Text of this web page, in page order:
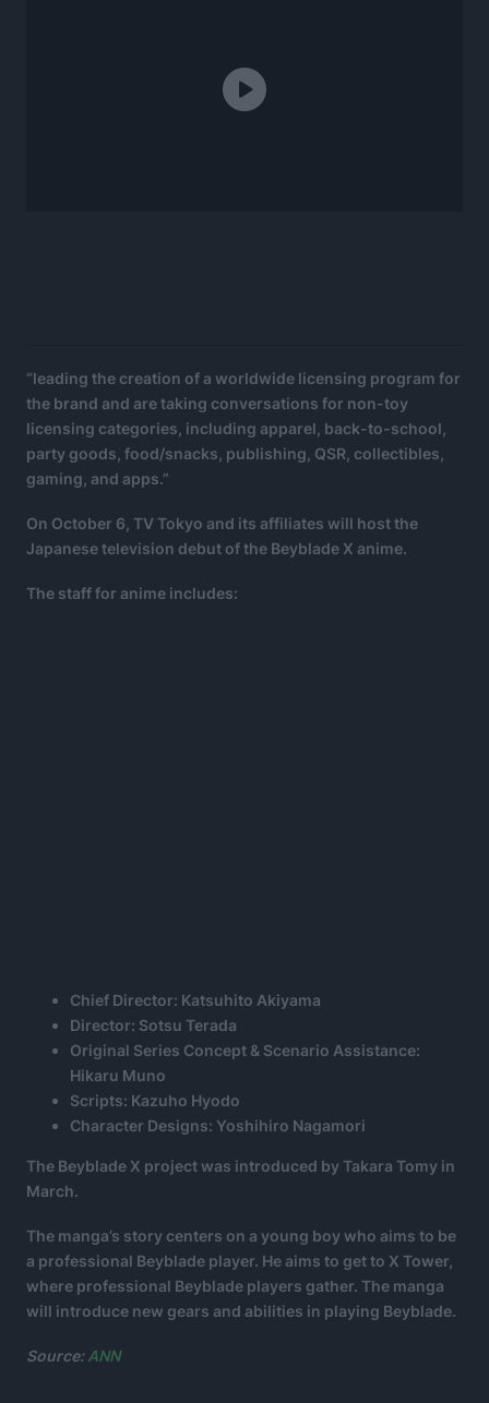
“leading the creation of a worldwide licensing program for
the brand and are taking conversations for non-toy
licensing categories, including apparel, back-to-school,
party goods, food/snacks, publishing, QSR, collectibles,
gaming, and apps.”
On October 6, TV Tokyo and its affiliates will host the
Japanese television debut of the Beyblade X anime.
The staff for anime includes:
Chief Director: Katsuhito Akiyama
Director: Sotsu Terada
Original Series Concept & Scenario Assistance:
Hikaru Muno
Scripts: Kazuho Hyodo
Character Designs: Yoshihiro Nagamori
The Beyblade X project was introduced by Takara Tomy in
March.
The manga’s story centers on a young boy who aims to be
a professional Beyblade player. He aims to get to X Tower,
where professional Beyblade players gather. The manga
will introduce new gears and abilities in playing Beyblade.
Source:ANN